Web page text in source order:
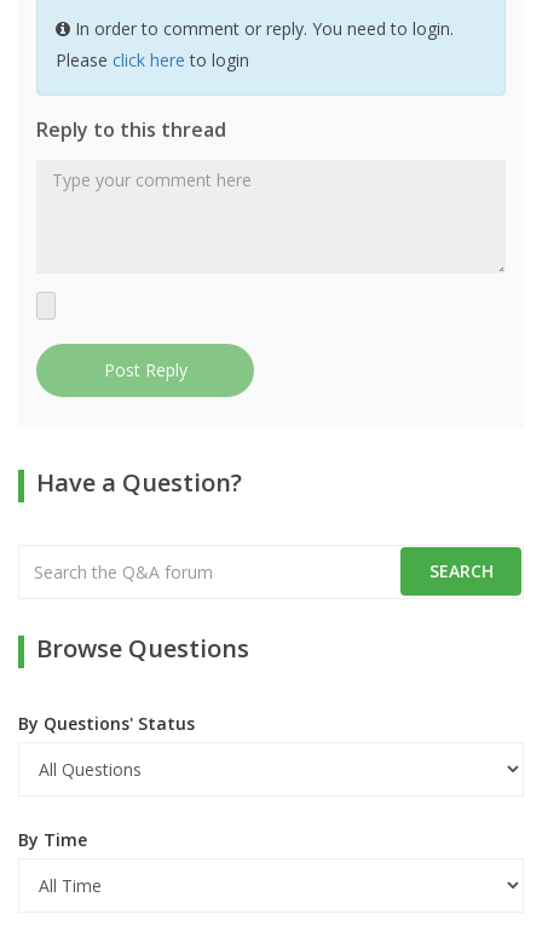
In order to comment or reply. You need to login.
Please click here to login
Reply to this thread
Post Reply
Have a Question?
Browse Questions
By Questions' Status
By Time